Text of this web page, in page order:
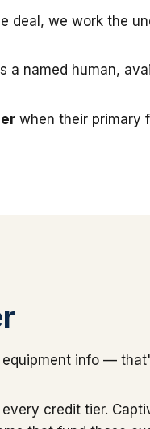
deal, we work the
a named human,
when their primary
equipment info —
credit tier.